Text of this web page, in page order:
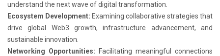
understand the next wave of digital transformation.
Ecosystem Development: Examining collaborative strategies that
drive global Web3 growth, infrastructure advancement, and
sustainable innovation.
Networking Opportunities: Facilitating meaningful connections